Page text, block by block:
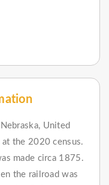
United
the 2020 census.
made circa 1875.
the railroad was